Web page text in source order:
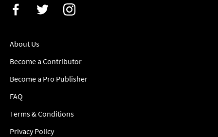
About Us
Become a Contributor
Become a Pro Publisher
FAQ
Terms & Conditions
Privacy Policy